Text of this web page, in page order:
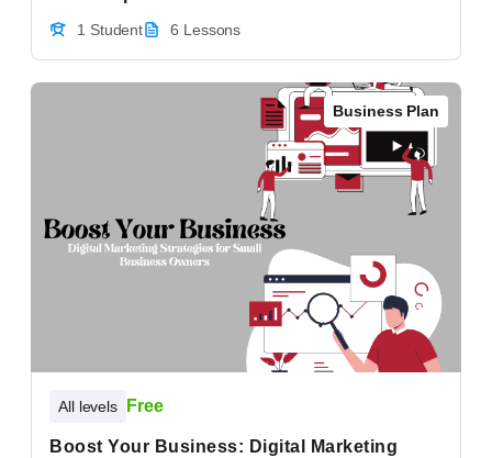
1 Student 6 Lessons
Business Plan
All levels Free
Boost Your Business: Digital Marketing